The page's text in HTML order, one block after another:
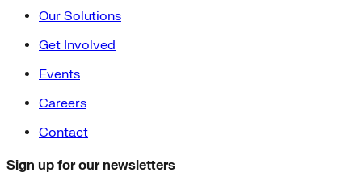
Our Solutions
Get Involved
Events
Careers
Contact
Sign up for our newsletters